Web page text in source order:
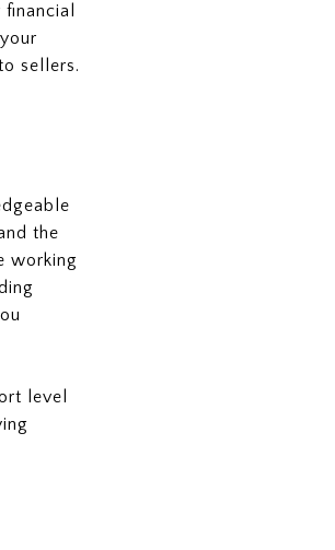
sellers.
the
working
level